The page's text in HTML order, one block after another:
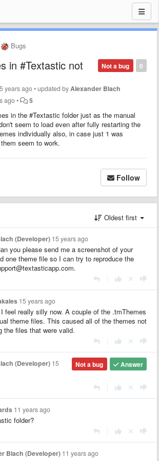
Bugs
0
Not a bug
in #Textastic not
years ago•updated by Alexander Blach
ago• 5
in the #Textastic folder just as the manual
seem to load even after fully restarting the
individually also, in case just 1 was
seem to work.
Follow
Oldest first
(Developer) 15 years ago
you please send me a screenshot of your
one theme file so I can try to reproduce the
15 years ago
feel really silly now. A couple of the .tmThemes
theme files. This caused all of the themes not
the files that were valid.
Answer
Not a bug
(Developer) 15
11 years ago
folder?
Blach (Developer) 11 years ago